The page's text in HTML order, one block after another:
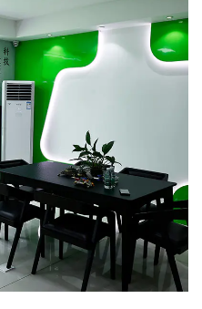
needs of the
we continue to
and improve business
brass angle
warmly welcome
to visit us and
Thank you very